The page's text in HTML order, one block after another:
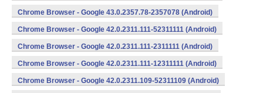
Chrome Browser - Google 43.0.2357.78-2357078 (Android)
Chrome Browser - Google 42.0.2311.111-52311111 (Android)
Chrome Browser - Google 42.0.2311.111-2311111 (Android)
Chrome Browser - Google 42.0.2311.111-12311111 (Android)
Chrome Browser - Google 42.0.2311.109-52311109 (Android)